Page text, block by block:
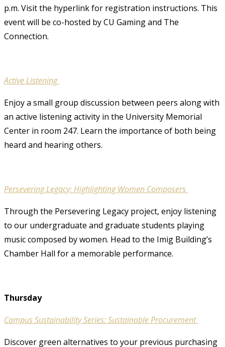
p.m. Visit the hyperlink for registration instructions. This
event will be co-hosted by CU Gaming and The
Connection.
Active Listening
Enjoy a small group discussion between peers along with
an active listening activity in the University Memorial
Center in room 247. Learn the importance of both being
heard and hearing others.
Persevering Legacy: Highlighting Women Composers
Through the Persevering Legacy project, enjoy listening
to our undergraduate and graduate students playing
music composed by women. Head to the Imig Building’s
Chamber Hall for a memorable performance.
Thursday
Campus Sustainability Series: Sustainable Procurement
Discover green alternatives to your previous purchasing